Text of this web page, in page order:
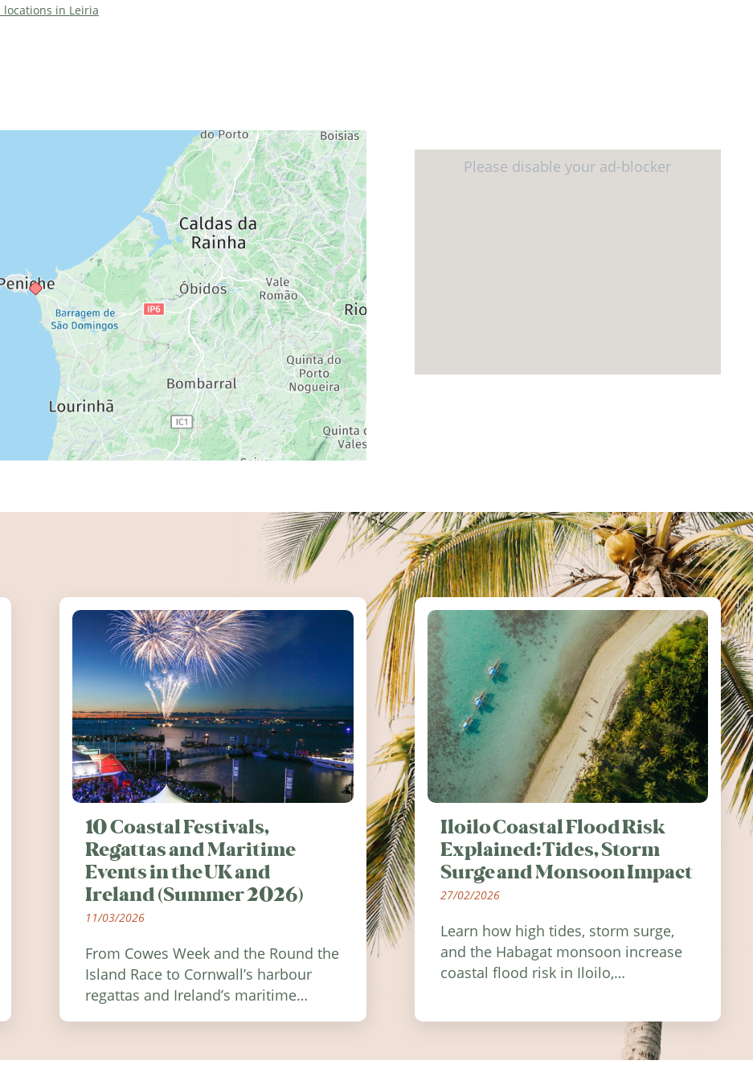
locations in Leiria
10 Coastal Festivals,
Regattas and Maritime
Events in the UK and
Ireland (Summer 2026)
11/03/2026
From Cowes Week and the Round the
Island Race to Cornwall’s harbour
regattas and Ireland’s maritime
Ireland in summer 2026.
Iloilo Coastal Flood Risk
Explained: Tides, Storm
Surge and Monsoon Impact
27/02/2026
Learn how high tides, storm surge,
and the Habagat monsoon increase
coastal flood risk in Iloilo,